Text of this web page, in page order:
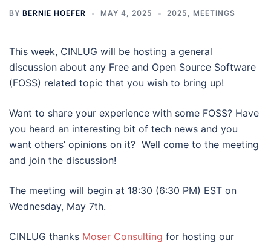
BY BERNIE HOEFER MAY 4, 2025 2025 , MEETINGS
This week, CINLUG will be hosting a general
discussion about any Free and Open Source Software
(FOSS) related topic that you wish to bring up!
Want to share your experience with some FOSS? Have
you heard an interesting bit of tech news and you
want others’ opinions on it? Well come to the meeting
and join the discussion!
The meeting will begin at 18:30 (6:30 PM) EST on
Wednesday, May 7th.
CINLUG thanks Moser Consulting for hosting our